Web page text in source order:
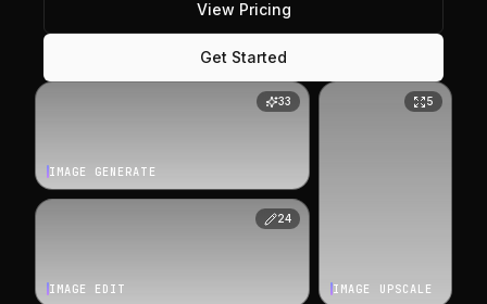
View Pricing
Get Started
33
IMAGE GENERATE
5
IMAGE UPSCALE
24
IMAGE EDIT